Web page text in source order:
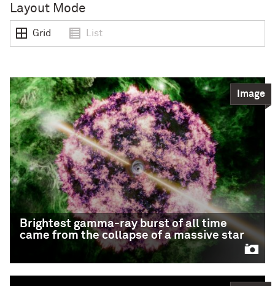
Layout Mode
Grid List
Brightest gamma-ray burst of all time
came from the collapse of a massive star
Image